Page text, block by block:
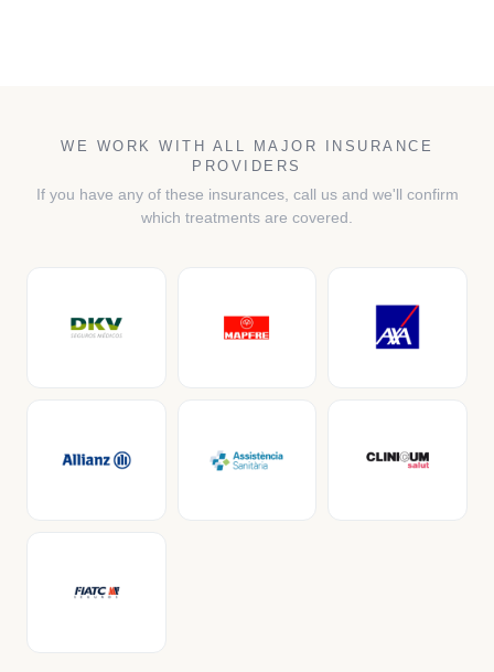
WE WORK WITH ALL MAJOR INSURANCE
PROVIDERS
If you have any of these insurances, call us and we'll confirm
which treatments are covered.